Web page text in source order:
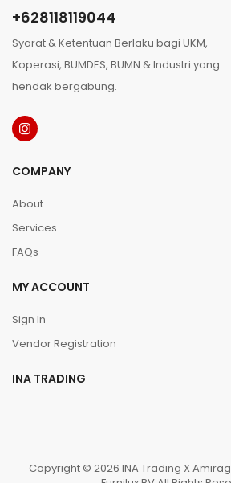
+628118119044
Syarat & Ketentuan Berlaku bagi UKM,
Koperasi, BUMDES, BUMN & Industri yang
hendak bergabung.
COMPANY
About
Services
FAQs
MY ACCOUNT
Sign In
Vendor Registration
INA TRADING
Copyright © 2026 INA Trading X